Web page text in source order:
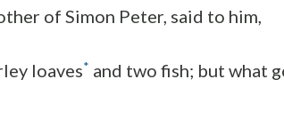
of Simon Peter, said to him,
loaves* and two fish; but what